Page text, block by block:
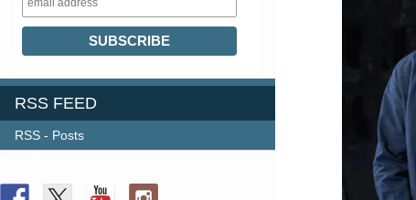
RSS FEED
RSS - Posts